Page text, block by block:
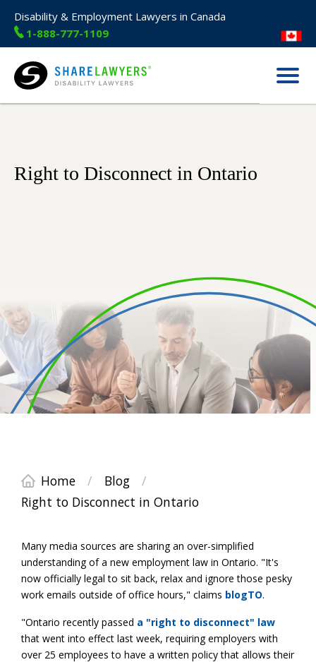
Disability & Employment Lawyers in Canada
1-888-777-1109
Share Lawyers
Menu
Right to Disconnect in Ontario
Home / Blog
/
Right to Disconnect in Ontario
Many media sources are sharing an over-simplified
understanding of a new employment law in Ontario. "It's
now officially legal to sit back, relax and ignore those pesky
work emails outside of office hours," claims blogTO.
"Ontario recently passed a "right to disconnect" law
that went into effect last week, requiring employers with
over 25 employees to have a written policy that allows their